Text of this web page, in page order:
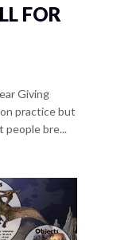
FOR
Giving
practice but
people bre...